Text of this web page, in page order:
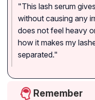
"This lash serum
without causing any
does not feel heavy
how it makes my
separated."
Remember